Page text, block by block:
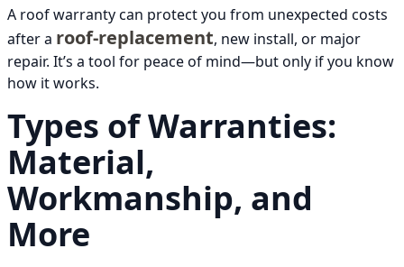
A roof warranty can protect you from unexpected costs
after a roof-replacement, new install, or major
repair. It’s a tool for peace of mind—but only if you know
how it works.
Types of Warranties:
Material,
Workmanship, and
More